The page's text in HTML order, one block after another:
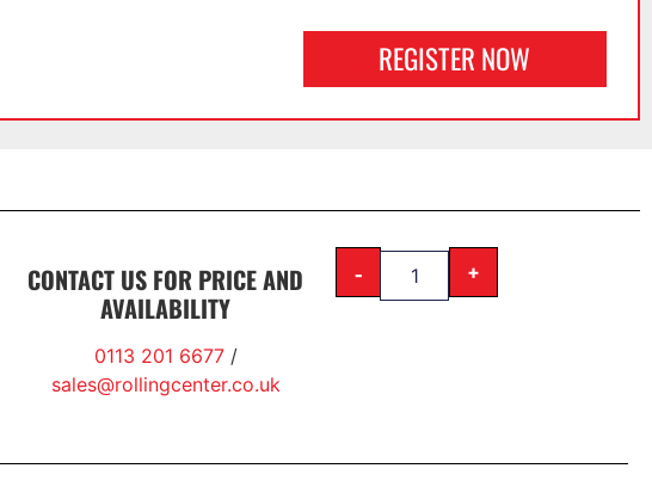
REGISTER NOW
CONTACT US FOR PRICE AND
AVAILABILITY
0113 201 6677/
sales@rollingcenter.co.uk
- +